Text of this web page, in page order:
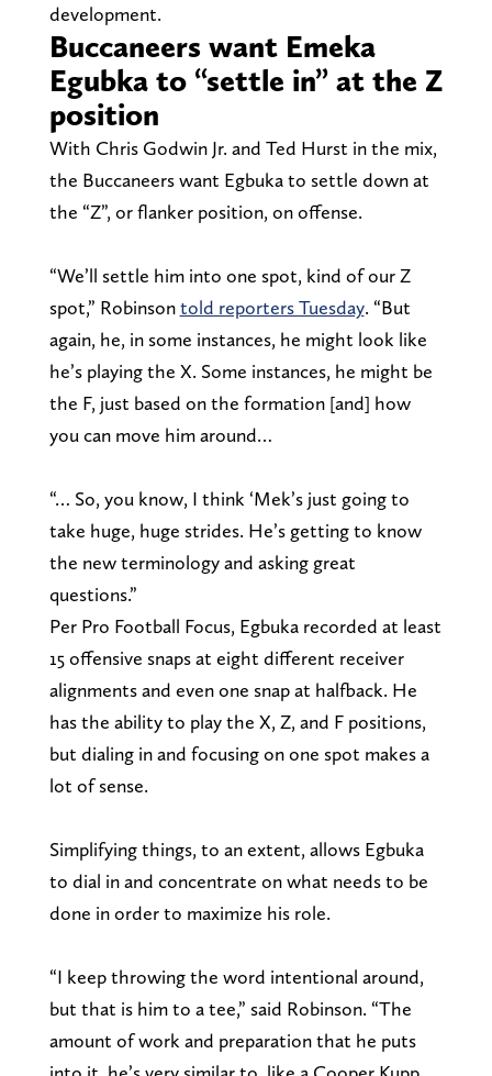
development.
Buccaneers want Emeka
Egubka to “settle in” at the Z
position
With Chris Godwin Jr. and Ted Hurst in the mix,
the Buccaneers want Egbuka to settle down at
the “Z”, or flanker position, on offense.
“We’ll settle him into one spot, kind of our Z
spot,” Robinsontold reporters Tuesday. “But
again, he, in some instances, he might look like
he’s playing the X. Some instances, he might be
the F, just based on the formation [and] how
you can move him around…
“… So, you know, I think ‘Mek’s just going to
take huge, huge strides. He’s getting to know
the new terminology and asking great
questions.”
Per Pro Football Focus, Egbuka recorded at least
15 offensive snaps at eight different receiver
alignments and even one snap at halfback. He
has the ability to play the X, Z, and F positions,
but dialing in and focusing on one spot makes a
lot of sense.
Simplifying things, to an extent, allows Egbuka
to dial in and concentrate on what needs to be
done in order to maximize his role.
“I keep throwing the word intentional around,
but that is him to a tee,” said Robinson. “The
amount of work and preparation that he puts